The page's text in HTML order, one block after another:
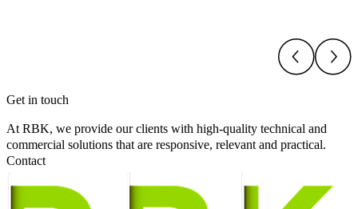
Get in touch
At RBK, we provide our clients with high-quality technical and
commercial solutions that are responsive, relevant and practical.
Contact